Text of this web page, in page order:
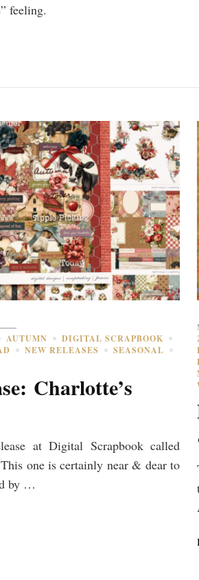
feeling.
AUTUMN
DIGITAL SCRAPBOOK
NEW RELEASES
SEASONAL
Charlotte’s
at Digital Scrapbook called
one is certainly near & dear to
by …